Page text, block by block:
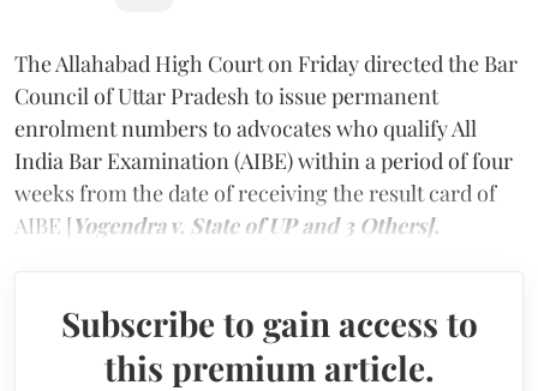
The Allahabad High Court on Friday directed the Bar
Council of Uttar Pradesh to issue permanent
enrolment numbers to advocates who qualify All
India Bar Examination (AIBE) within a period of four
weeks from the date of receiving the result card of
AIBE [Yogendra v. State of UP and 3 Others].
Subscribe to gain access to
this premium article.